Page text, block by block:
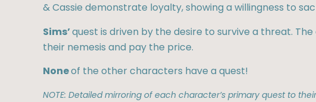
& Cassie demonstrate loyalty, showing a willingness to
Sims’quest is driven by the desire to survive a threat.
their nemesis and pay the price.
Noneof the other characters have a quest!
NOTE: Detailed mirroring of each character’s primary quest to